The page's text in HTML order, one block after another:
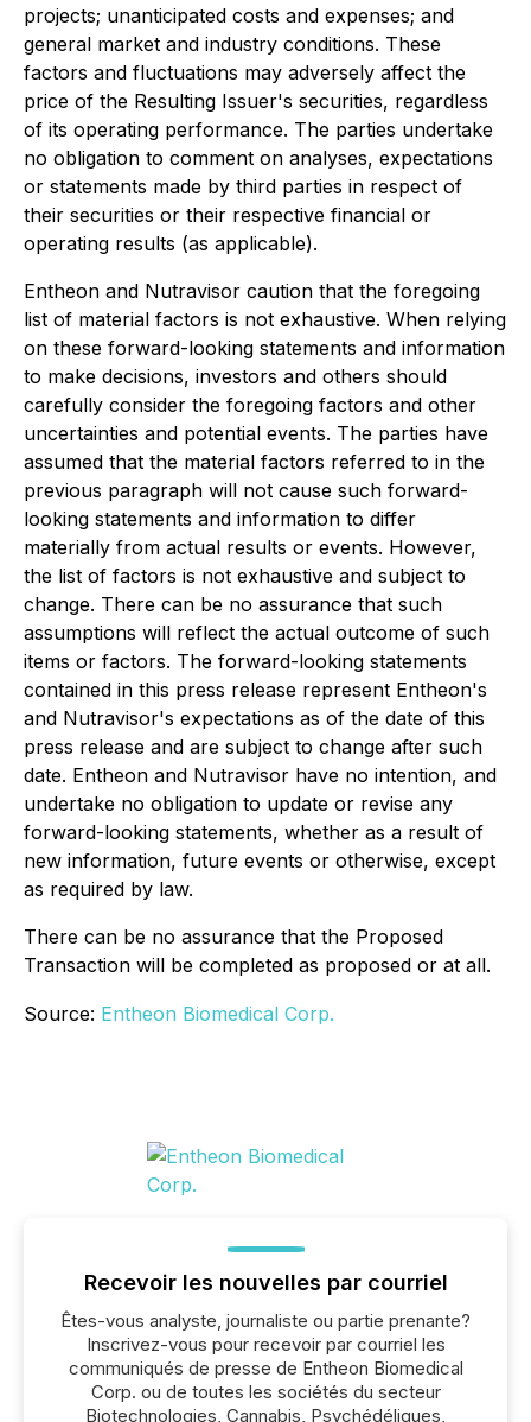
projects; unanticipated costs and expenses; and
general market and industry conditions. These
factors and fluctuations may adversely affect the
price of the Resulting Issuer's securities, regardless
of its operating performance. The parties undertake
no obligation to comment on analyses, expectations
or statements made by third parties in respect of
their securities or their respective financial or
operating results (as applicable).
Entheon and Nutravisor caution that the foregoing
list of material factors is not exhaustive. When relying
on these forward-looking statements and information
to make decisions, investors and others should
carefully consider the foregoing factors and other
uncertainties and potential events. The parties have
assumed that the material factors referred to in the
previous paragraph will not cause such forward-
looking statements and information to differ
materially from actual results or events. However,
the list of factors is not exhaustive and subject to
change. There can be no assurance that such
assumptions will reflect the actual outcome of such
items or factors. The forward-looking statements
contained in this press release represent Entheon's
and Nutravisor's expectations as of the date of this
press release and are subject to change after such
date. Entheon and Nutravisor have no intention, and
undertake no obligation to update or revise any
forward-looking statements, whether as a result of
new information, future events or otherwise, except
as required by law.
There can be no assurance that the Proposed
Transaction will be completed as proposed or at all.
Source: Entheon Biomedical Corp.
Recevoir les nouvelles par courriel
Êtes-vous analyste, journaliste ou partie prenante?
Inscrivez-vous pour recevoir par courriel les
communiqués de presse de Entheon Biomedical
Corp. ou de toutes les sociétés du secteur
Biotechnologies, Cannabis, Psychédéliques,